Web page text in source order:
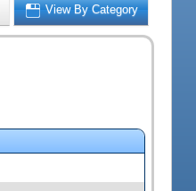
View By Category